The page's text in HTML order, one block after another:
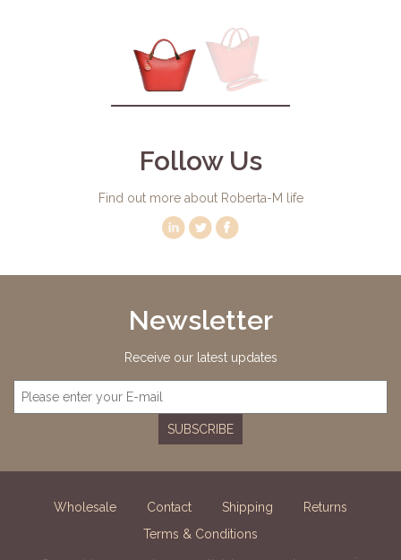
Follow Us
Find out more about Roberta-M life
Newsletter
Receive our latest updates
SUBSCRIBE
Wholesale Contact Shipping
Returns
Terms & Conditions